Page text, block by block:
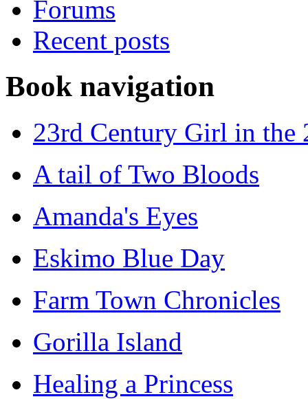
Forums
Recent posts
Book navigation
23rd Century Girl in the
A tail of Two Bloods
Amanda's Eyes
Eskimo Blue Day
Farm Town Chronicles
Gorilla Island
Healing a Princess